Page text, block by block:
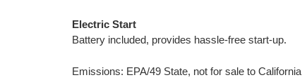
Electric Start
Battery included, provides hassle-free start-up.
Emissions: EPA/49 State, not for sale to California